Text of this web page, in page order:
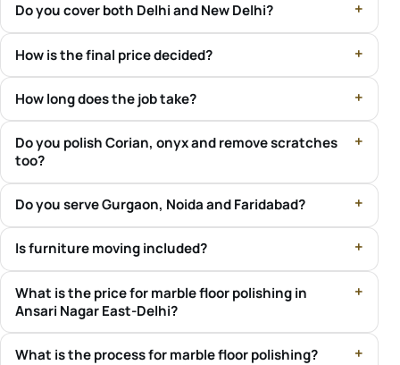
Do you cover both Delhi and New Delhi?
How is the final price decided?
How long does the job take?
Do you polish Corian, onyx and remove scratches
too?
Do you serve Gurgaon, Noida and Faridabad?
Is furniture moving included?
What is the price for marble floor polishing in
Ansari Nagar East-Delhi?
What is the process for marble floor polishing?